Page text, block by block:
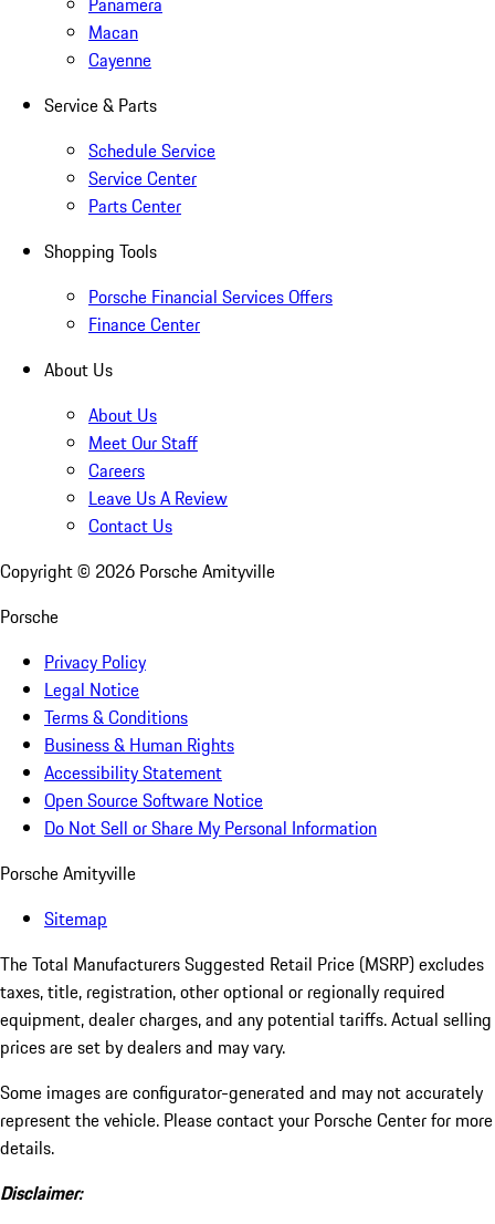
Macan
Cayenne
Service & Parts
Schedule Service
Service Center
Parts Center
Shopping Tools
Porsche Financial Services Offers
Finance Center
About Us
About Us
Meet Our Staff
Careers
Leave Us A Review
Contact Us
Copyright © 2026 Porsche Amityville
Porsche
Privacy Policy
Legal Notice
Terms & Conditions
Business & Human Rights
Accessibility Statement
Open Source Software Notice
Do Not Sell or Share My Personal Information
Porsche Amityville
Sitemap
The Total Manufacturers Suggested Retail Price (MSRP) excludes
taxes, title, registration, other optional or regionally required
equipment, dealer charges, and any potential tariffs. Actual selling
prices are set by dealers and may vary.
Some images are configurator-generated and may not accurately
represent the vehicle. Please contact your Porsche Center for more
details.
Disclaimer: